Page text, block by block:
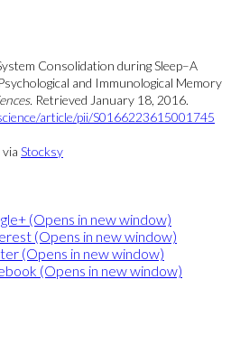
Consolidation during Sleep–A
and Immunological Memory
Retrieved January 18, 2016.
article/pii/S0166223615001745
Stocksy
(Opens in new window)
(Opens in new window)
(Opens in new window)
(Opens in new window)